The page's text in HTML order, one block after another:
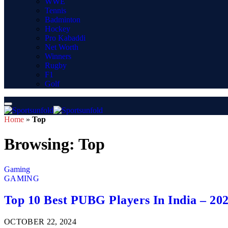
Tennis
Badminton
Hockey
Pro Kabaddi
Net Worth
Winners
Rugby
F1
Golf
Home » Top
Browsing: Top
Gaming
GAMING
Top 10 Best PUBG Players In India –
OCTOBER 22, 2024